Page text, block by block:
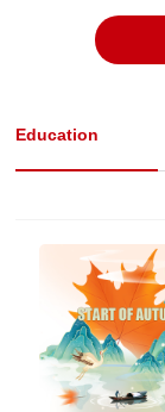
Education